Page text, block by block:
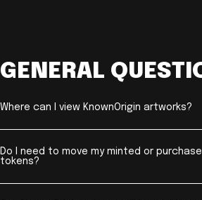
GENERAL
Where can I view KnownOrigin artworks?
Do I need to move my minted or
tokens?